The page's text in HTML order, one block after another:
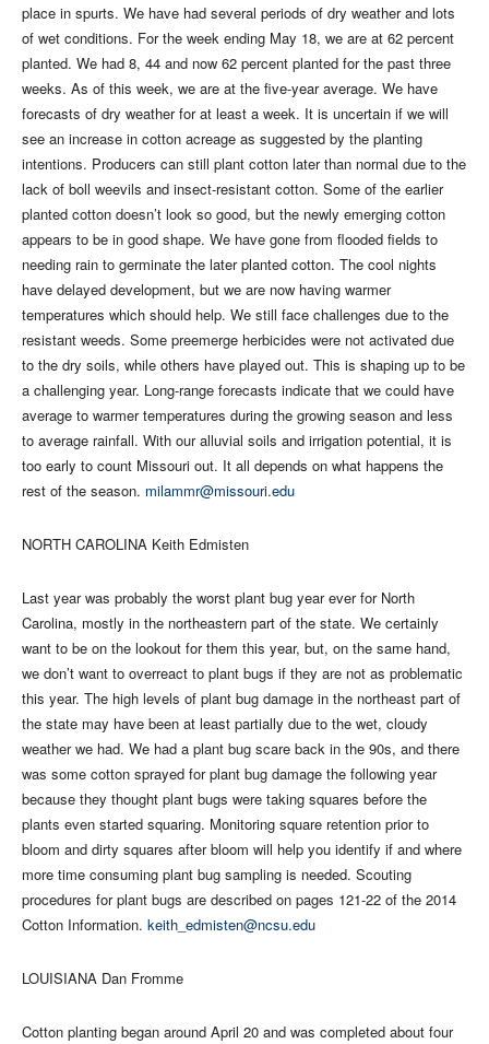
place in spurts. We have had several periods of dry weather and lots
of wet conditions. For the week ending May 18, we are at 62 percent
planted. We had 8, 44 and now 62 percent planted for the past three
weeks. As of this week, we are at the five-year average. We have
forecasts of dry weather for at least a week. It is uncertain if we will
see an increase in cotton acreage as suggested by the planting
intentions. Producers can still plant cotton later than normal due to the
lack of boll weevils and insect-resistant cotton. Some of the earlier
planted cotton doesn’t look so good, but the newly emerging cotton
appears to be in good shape. We have gone from flooded fields to
needing rain to germinate the later planted cotton. The cool nights
have delayed development, but we are now having warmer
temperatures which should help. We still face challenges due to the
resistant weeds. Some preemerge herbicides were not activated due
to the dry soils, while others have played out. This is shaping up to be
a challenging year. Long-range forecasts indicate that we could have
average to warmer temperatures during the growing season and less
to average rainfall. With our alluvial soils and irrigation potential, it is
too early to count Missouri out. It all depends on what happens the
rest of the season. milammr@missouri.edu
NORTH CAROLINA Keith Edmisten
Last year was probably the worst plant bug year ever for North
Carolina, mostly in the northeastern part of the state. We certainly
want to be on the lookout for them this year, but, on the same hand,
we don’t want to overreact to plant bugs if they are not as problematic
this year. The high levels of plant bug damage in the northeast part of
the state may have been at least partially due to the wet, cloudy
weather we had. We had a plant bug scare back in the 90s, and there
was some cotton sprayed for plant bug damage the following year
because they thought plant bugs were taking squares before the
plants even started squaring. Monitoring square retention prior to
bloom and dirty squares after bloom will help you identify if and where
more time consuming plant bug sampling is needed. Scouting
procedures for plant bugs are described on pages 121-22 of the 2014
Cotton Information. keith_edmisten@ncsu.edu
LOUISIANA Dan Fromme
Cotton planting began around April 20 and was completed about four